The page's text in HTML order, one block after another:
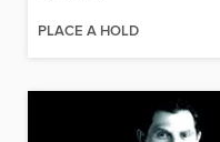
PLACE A HOLD